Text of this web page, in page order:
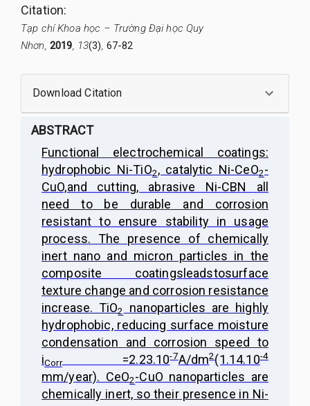
Citation:
Tạp chí Khoa học – Trường Đại học Quy
Nhơn, 2019, 13(3), 67-82
Download Citation
ABSTRACT
Functional electrochemical coatings:
hydrophobic Ni-TiO2, catalytic Ni-CeO2-
CuO,and cutting, abrasive Ni-CBN all
need to be durable and corrosion
resistant to ensure stability in usage
process. The presence of chemically
inert nano and micron particles in the
composite coatingsleadstosurface
texture change and corrosion resistance
increase. TiO2 nanoparticles are highly
hydrophobic, reducing surface moisture
condensation and corrosion speed to
iCorr=2.23.10-7A/dm2(1.14.10-4
mm/year). CeO2-CuO nanoparticles are
chemically inert, so their presence in Ni-